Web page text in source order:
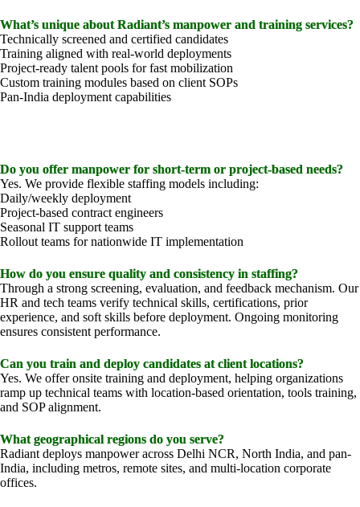
What’s unique about Radiant’s manpower and training services?
Technically screened and certified candidates
Training aligned with real-world deployments
Project-ready talent pools for fast mobilization
Custom training modules based on client SOPs
Pan-India deployment capabilities
Do you offer manpower for short-term or project-based needs?
Yes. We provide flexible staffing models including:
Daily/weekly deployment
Project-based contract engineers
Seasonal IT support teams
Rollout teams for nationwide IT implementation
How do you ensure quality and consistency in staffing?
Through a strong screening, evaluation, and feedback mechanism. Our
HR and tech teams verify technical skills, certifications, prior
experience, and soft skills before deployment. Ongoing monitoring
ensures consistent performance.
Can you train and deploy candidates at client locations?
Yes. We offer onsite training and deployment, helping organizations
ramp up technical teams with location-based orientation, tools training,
and SOP alignment.
What geographical regions do you serve?
Radiant deploys manpower across Delhi NCR, North India, and pan-
India, including metros, remote sites, and multi-location corporate
offices.